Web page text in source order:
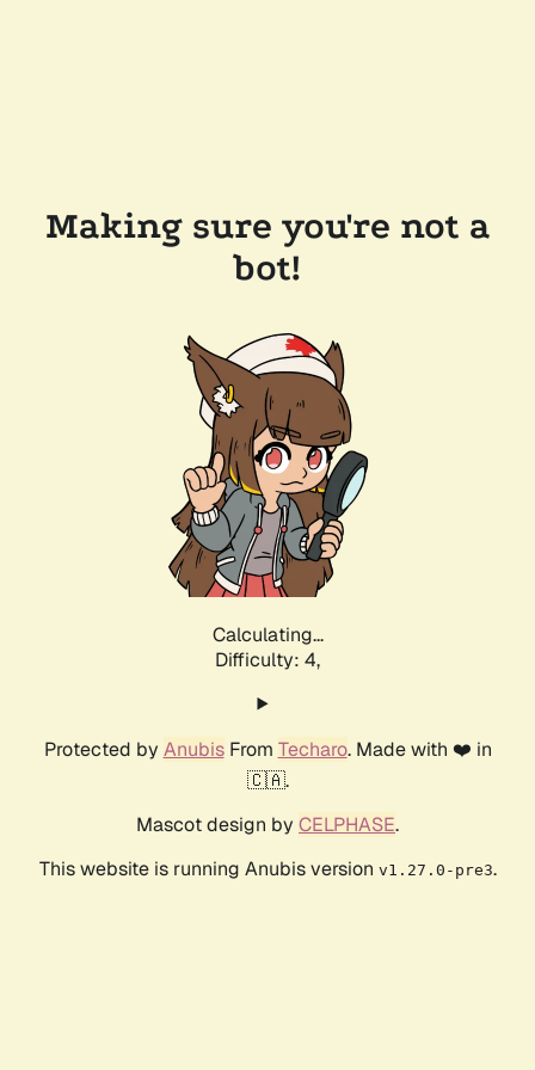
Making sure you're not a
bot!
Calculating...
Difficulty: 4,
Protected by AnubisFrom Techaro. Made with ❤️ in
🇨🇦.
Mascot design by CELPHASE.
This website is running Anubis version v1.27.0-pre3.